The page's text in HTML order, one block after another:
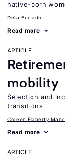
native-born
Delia Furtado
Read more
ARTICLE
mobility
Selection and
transitions
Colleen Flaherty
Read more
ARTICLE